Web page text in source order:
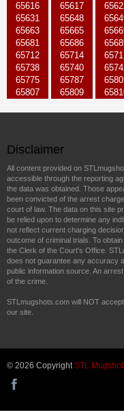
65616
65617
65631
65648
65663
65665
65681
65686
65712
65714
65738
65740
65775
65787
65807
65809
Disclaimer
All content provided on
accessible through the reporting
the data was obtained. Those
been convicted of the arrest
court of law. The data on this site
be relied upon to determine any
not reflect current charging
outcome of criminal trials. To
the Clerk of the Court's Office.
does not guarantee any accuracy
public information source. An
of the crime.
STLmugshots.com will NOT
our site.
© 2026 CopyrightSTL